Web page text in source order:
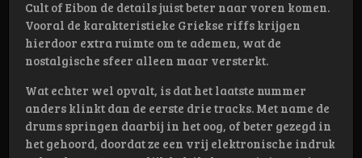
Cult of Eibon de details juist beter naar voren komen.
Vooral de karakteristieke Griekse riffs krijgen
hierdoor extra ruimte om te ademen, wat de
nostalgische sfeer alleen maar versterkt.
Wat echter wel opvalt, is dat het laatste nummer
anders klinkt dan de eerste drie tracks. Met name de
drums springen daarbij in het oog, of beter gezegd in
het gehoord, doordat ze een vrij elektronische indruk